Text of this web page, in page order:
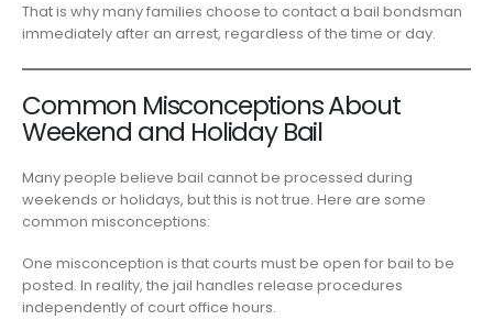
That is why many families choose to contact a bail bondsman
immediately after an arrest, regardless of the time or day.
Common Misconceptions About
Weekend and Holiday Bail
Many people believe bail cannot be processed during
weekends or holidays, but this is not true. Here are some
common misconceptions:
One misconception is that courts must be open for bail to be
posted. In reality, the jail handles release procedures
independently of court office hours.